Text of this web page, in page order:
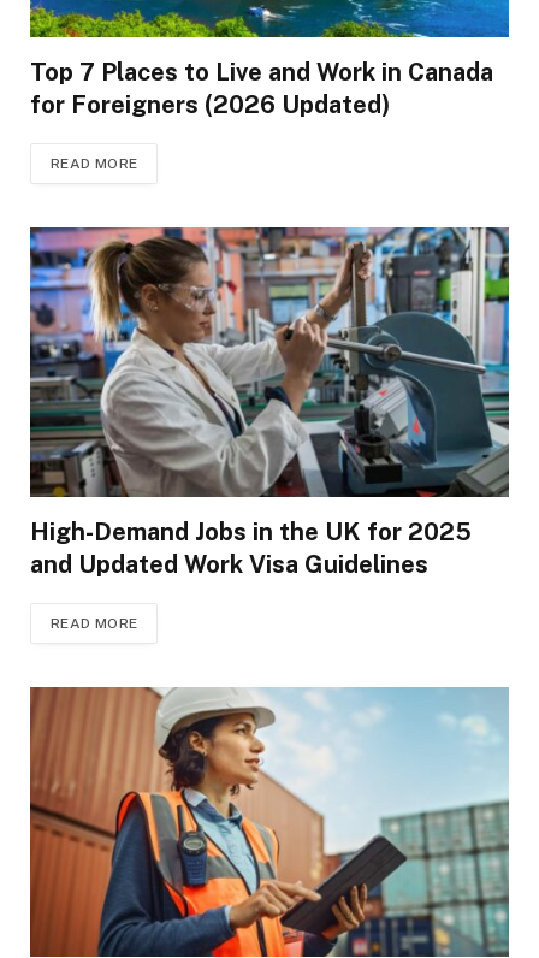
Top 7 Places to Live and Work in Canada
for Foreigners (2026 Updated)
READ MORE
High-Demand Jobs in the UK for 2025
and Updated Work Visa Guidelines
READ MORE